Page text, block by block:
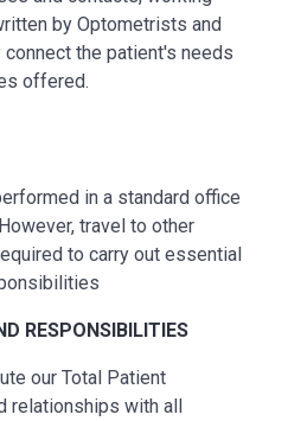
by Optometrists and
the patient's needs
offered.
in a standard office
travel to other
to carry out essential
RESPONSIBILITIES
our Total Patient
relationships with all